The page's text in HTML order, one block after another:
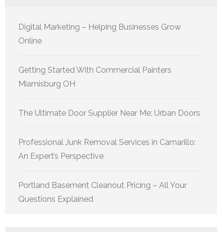
Digital Marketing – Helping Businesses Grow
Online
Getting Started With Commercial Painters
Miamisburg OH
The Ultimate Door Supplier Near Me: Urban Doors
Professional Junk Removal Services in Camarillo:
An Expert’s Perspective
Portland Basement Cleanout Pricing – All Your
Questions Explained